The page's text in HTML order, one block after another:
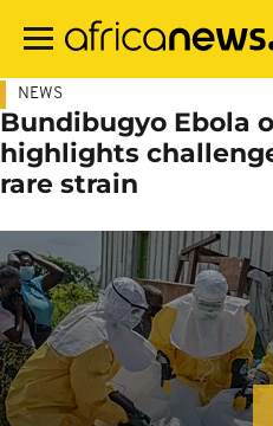
main
NEWS
Bundibugyo Ebola
highlights
rare strain